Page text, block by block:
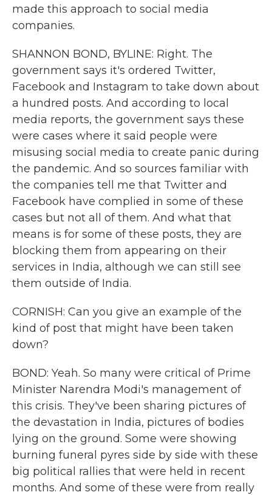
made this approach to social media
companies.
SHANNON BOND, BYLINE: Right. The
government says it's ordered Twitter,
Facebook and Instagram to take down about
a hundred posts. And according to local
media reports, the government says these
were cases where it said people were
misusing social media to create panic during
the pandemic. And so sources familiar with
the companies tell me that Twitter and
Facebook have complied in some of these
cases but not all of them. And what that
means is for some of these posts, they are
blocking them from appearing on their
services in India, although we can still see
them outside of India.
CORNISH: Can you give an example of the
kind of post that might have been taken
down?
BOND: Yeah. So many were critical of Prime
Minister Narendra Modi's management of
this crisis. They've been sharing pictures of
the devastation in India, pictures of bodies
lying on the ground. Some were showing
burning funeral pyres side by side with these
big political rallies that were held in recent
months. And some of these were from really